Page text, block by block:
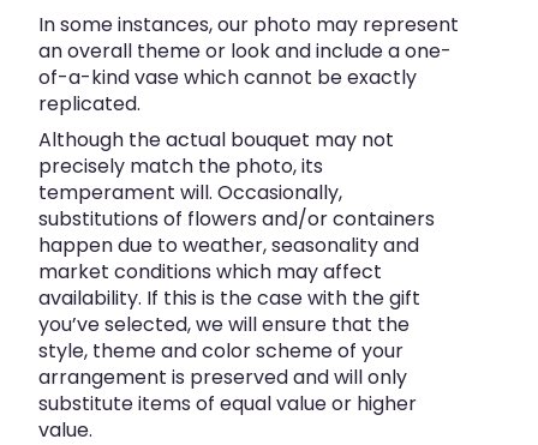
In some instances, our photo may represent
an overall theme or look and include a one-
of-a-kind vase which cannot be exactly
replicated.
Although the actual bouquet may not
precisely match the photo, its
temperament will. Occasionally,
substitutions of flowers and/or containers
happen due to weather, seasonality and
market conditions which may affect
availability. If this is the case with the gift
you’ve selected, we will ensure that the
style, theme and color scheme of your
arrangement is preserved and will only
substitute items of equal value or higher
value.